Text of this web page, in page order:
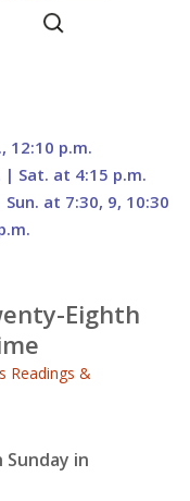
Search
for:
12:10 p.m.
Sat. at 4:15 p.m.
at 7:30, 9, 10:30
Eighth
Readings &
in